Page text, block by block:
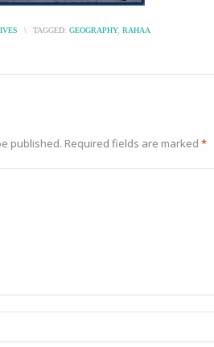
\ TAGGED: GEOGRAPHY, RAHAA
published. Required fields are marked *